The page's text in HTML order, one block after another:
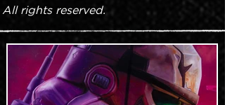
All rights reserved.